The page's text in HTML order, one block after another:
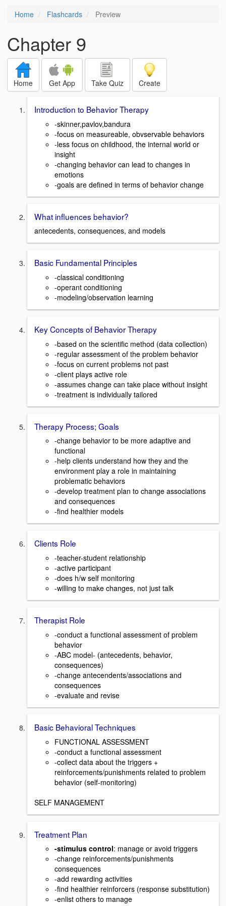
Home Flashcards Preview
Chapter 9
Home Get App Take Quiz Create
Introduction to Behavior Therapy
-skinner,pavlov,bandura
-focus on measureable, obvservable behaviors
-less focus on childhood, the internal world or
insight
-changing behavior can lead to changes in
emotions
-goals are defined in terms of behavior change
What influences behavior?
antecedents, consequences, and models
Basic Fundamental Principles
-classical conditioning
-operant conditioning
-modeling/observation learning
Key Concepts of Behavior Therapy
-based on the scientific method (data collection)
-regular assessment of the problem behavior
-focus on current problems not past
-client plays active role
-assumes change can take place without insight
-treatment is individually tailored
Therapy Process; Goals
-change behavior to be more adaptive and
functional
-help clients understand how they and the
environment play a role in maintaining
problematic behaviors
-develop treatment plan to change associations
and consequences
-find healthier models
Clients Role
-teacher-student relationship
-active participant
-does h/w self monitoring
-willing to make changes, not just talk
Therapist Role
-conduct a functional assessment of problem
behavior
-ABC model- (antecedents, behavior,
consequences)
-change antecendents/associations and
consequences
-evaluate and revise
Basic Behavioral Techniques
FUNCTIONAL ASSESSMENT
-conduct a functional assessment
-collect data about the triggers +
reinforcements/punishments related to problem
behavior (self-monitoring)
SELF MANAGEMENT
Treatment Plan
-stimulus control: manage or avoid triggers
-change reinforcements/punishments
consequences
-add rewarding activities
-find healthier reinforcers (response substitution)
-enlist others to manage